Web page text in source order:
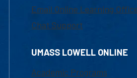
Email Online Learning
Chat Support
UMASS LOWELL ONLINE
Academic Programs